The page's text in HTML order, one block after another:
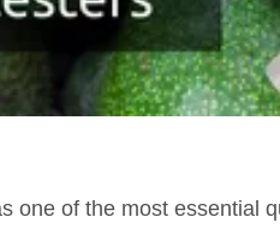
one of the most essential